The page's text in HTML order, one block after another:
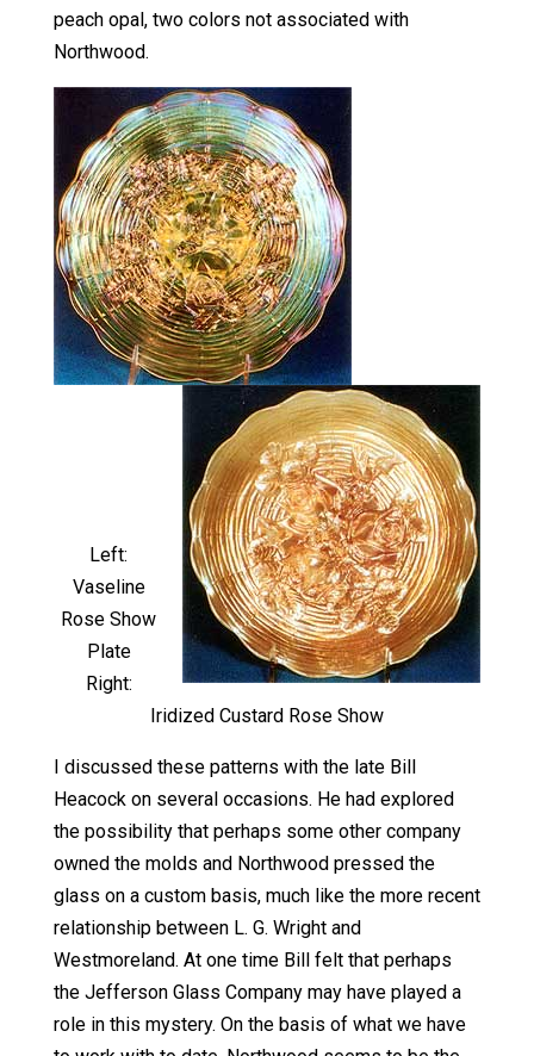
peach opal, two colors not associated with
Northwood.
Left:
Vaseline
Rose Show
Plate
Right:
Iridized Custard Rose Show
I discussed these patterns with the late Bill
Heacock on several occasions. He had explored
the possibility that perhaps some other company
owned the molds and Northwood pressed the
glass on a custom basis, much like the more recent
relationship between L. G. Wright and
Westmoreland. At one time Bill felt that perhaps
the Jefferson Glass Company may have played a
role in this mystery. On the basis of what we have